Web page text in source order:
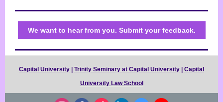
We want to hear from you. Submit your feedback.
Capital University Trinity Seminary at Capital University
Capital
University Law School